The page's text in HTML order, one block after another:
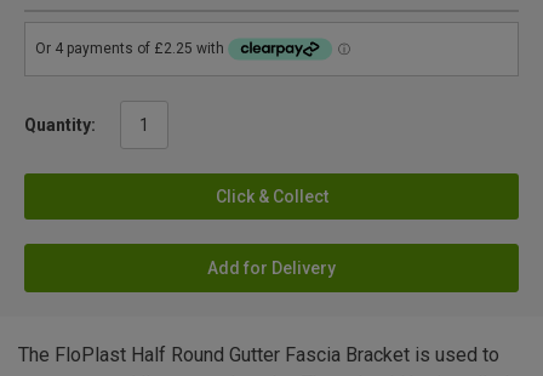
Quantity:
Click & Collect
Add for Delivery
The FloPlast Half Round Gutter Fascia Bracket is used to